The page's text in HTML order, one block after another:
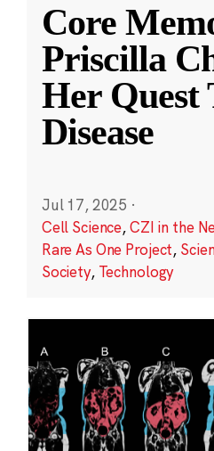
Core
Priscilla
Her Quest
Disease
Jul 17, 2025 ·
Cell Science,CZI in the
Rare As One Project,
Society, Technology